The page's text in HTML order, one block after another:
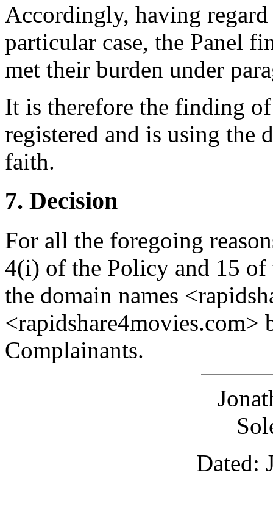
Accordingly, having
particular case, the Panel
met their burden under
It is therefore the finding
registered and is using the
faith.
7. Decision
For all the foregoing
4(i) of the Policy and 15 of
the domain names
<rapidshare4movies.com>
Complainants.
Dated: